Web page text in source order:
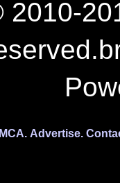
Advertise.